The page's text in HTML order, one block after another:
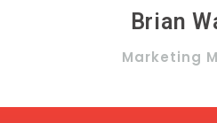
Brian
Marketing